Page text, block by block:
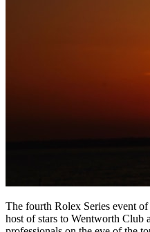
The fourth Rolex Series event
host of stars to Wentworth Club